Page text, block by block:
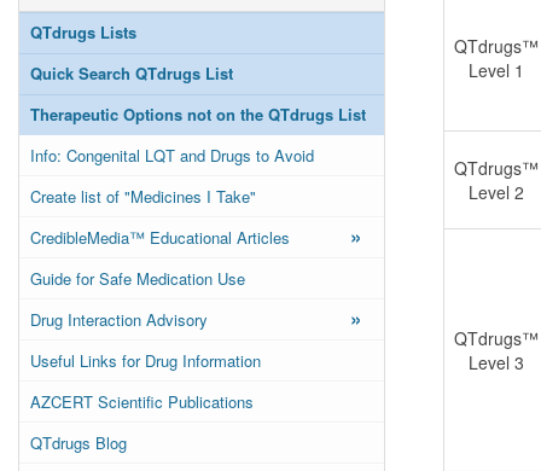
QTdrugs Lists
Quick Search QTdrugs List
Therapeutic Options not on the QTdrugs List
Info: Congenital LQT and Drugs to Avoid
Create list of "Medicines I Take"
CredibleMedia™ Educational Articles
»
Guide for Safe Medication Use
Drug Interaction Advisory
»
Useful Links for Drug Information
AZCERT Scientific Publications
QTdrugs Blog
QTdrugs™
Level 1
QTdrugs™
Level 2
QTdrugs™
Level 3